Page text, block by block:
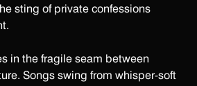
sting of private confessions
in the fragile seam between
Songs swing from whisper-soft